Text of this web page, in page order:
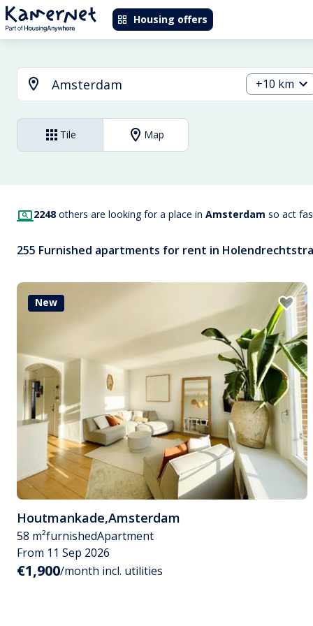
Housing offers
+10 km
Tile Map
2248 others are looking for a place in Amsterdam so act
255 Furnished apartments for rent in
New
Houtmankade,Amsterdam
58 m²furnishedApartment
From 11 Sep 2026
€1,900/month incl. utilities